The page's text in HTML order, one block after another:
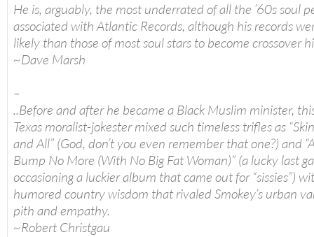
He is, arguably, the most underrated of all the ’60s soul
associated with Atlantic Records, although his records
likely than those of most soul stars to become crossover
~Dave Marsh
–
..Before and after he became a Black Muslim minister,
Texas moralist-jokester mixed such timeless trifles as
and All” (God, don’t you even remember that one?) and
Bump No More (With No Big Fat Woman)” (a lucky last
occasioning a luckier album that came out for “sissies”)
humored country wisdom that rivaled Smokey’s urban
pith and empathy.
~Robert Christgau